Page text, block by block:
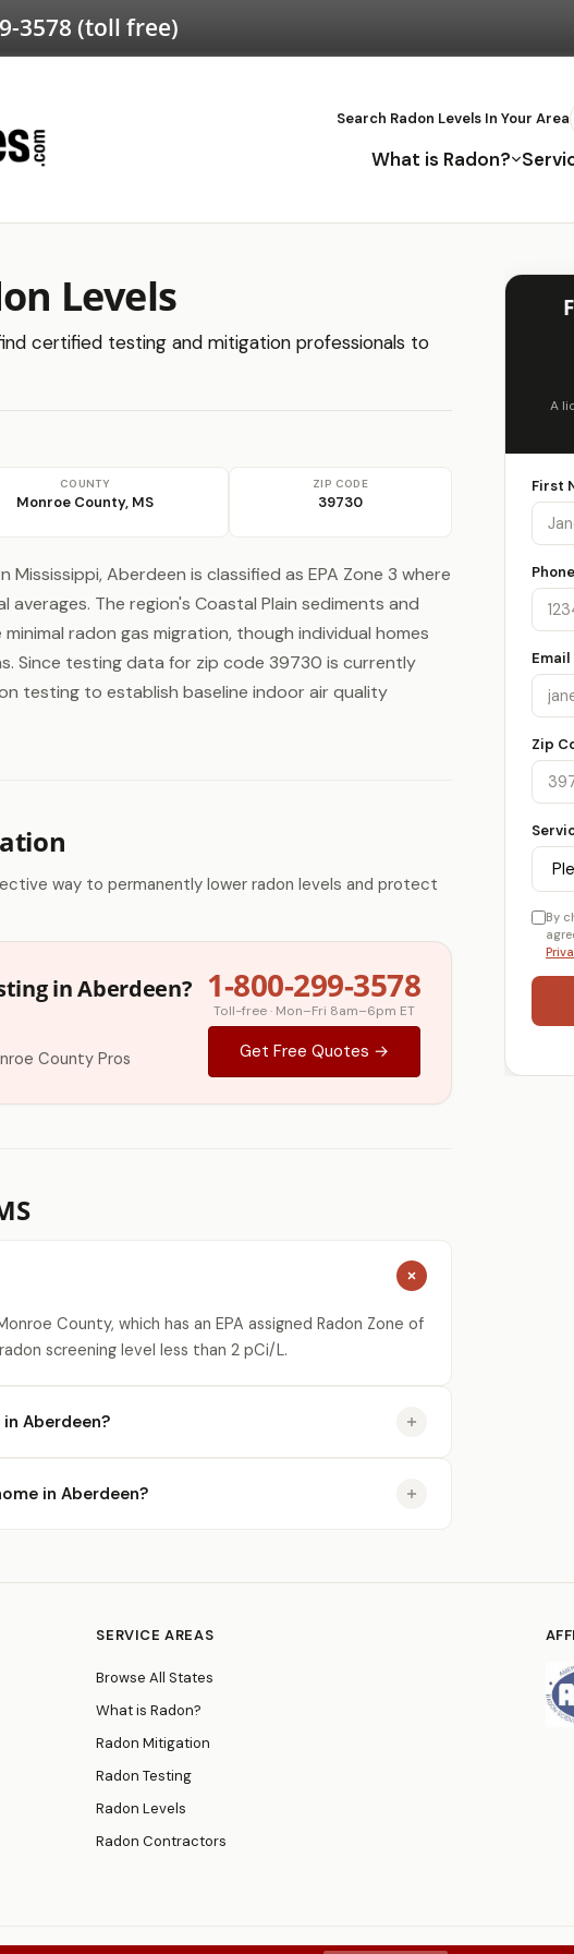
3578 (toll free)
Search Radon Levels In Your Area
What is Radon?
Levels
certified testing and mitigation professionals to
COUNTY
Monroe County, MS
ZIP CODE
39730
Mississippi, Aberdeen is classified as EPA Zone 3 where
The region's Coastal Plain sediments and
radon gas migration, though individual homes
Since testing data for zip code 39730 is currently
testing to establish baseline indoor air quality
way to permanently lower radon levels and protect
in Aberdeen?
County Pros
1-800-299-3578
Toll-free · Mon–Fri 8am–6pm ET
Get Free Quotes →
County, which has an EPA assigned Radon Zone of
screening level less than 2 pCi/L.
Aberdeen?
in Aberdeen?
A
First
Phone
Email
Zip
By
SERVICE AREAS
Browse All States
What is Radon?
Radon Mitigation
Radon Testing
Radon Levels
Radon Contractors